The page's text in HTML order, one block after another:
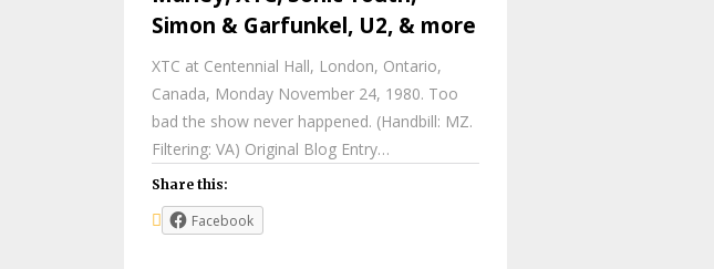
Simon & Garfunkel, U2, & more
XTC at Centennial Hall, London, Ontario,
Canada, Monday November 24, 1980. Too
bad the show never happened. (Handbill: MZ.
Filtering: VA) Original Blog Entry…
Share this:
Facebook